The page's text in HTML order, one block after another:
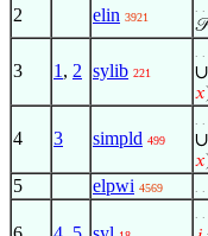
2 elin 3921
.
3 1 , 2 sylib 221
.
∪
𝑥
4 3 simpld 499
.
∪
𝑥
5 elpwi 4569 .
.